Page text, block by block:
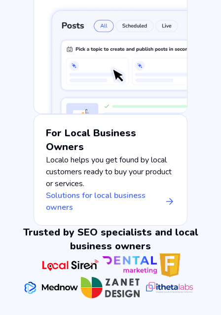
For Local Business
Owners
Localo helps you get found by local
customers ready to buy your product
or services.
Solutions for local business
owners
Trusted by SEO specialists and local
business owners